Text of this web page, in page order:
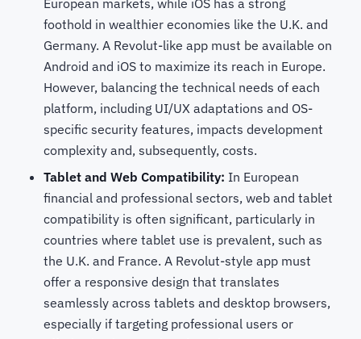
European markets, while iOS has a strong
foothold in wealthier economies like the U.K. and
Germany. A Revolut-like app must be available on
Android and iOS to maximize its reach in Europe.
However, balancing the technical needs of each
platform, including UI/UX adaptations and OS-
specific security features, impacts development
complexity and, subsequently, costs.
Tablet and Web Compatibility: In European
financial and professional sectors, web and tablet
compatibility is often significant, particularly in
countries where tablet use is prevalent, such as
the U.K. and France. A Revolut-style app must
offer a responsive design that translates
seamlessly across tablets and desktop browsers,
especially if targeting professional users or